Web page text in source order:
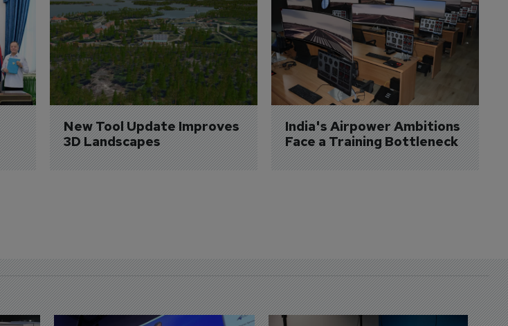
New Tool Update Improves
3D Landscapes
India's Airpower Ambitions
Face a Training Bottleneck